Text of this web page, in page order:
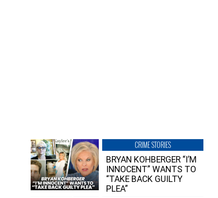
CRIME STORIES
BRYAN KOHBERGER “I’M
INNOCENT” WANTS TO
“TAKE BACK GUILTY
PLEA”